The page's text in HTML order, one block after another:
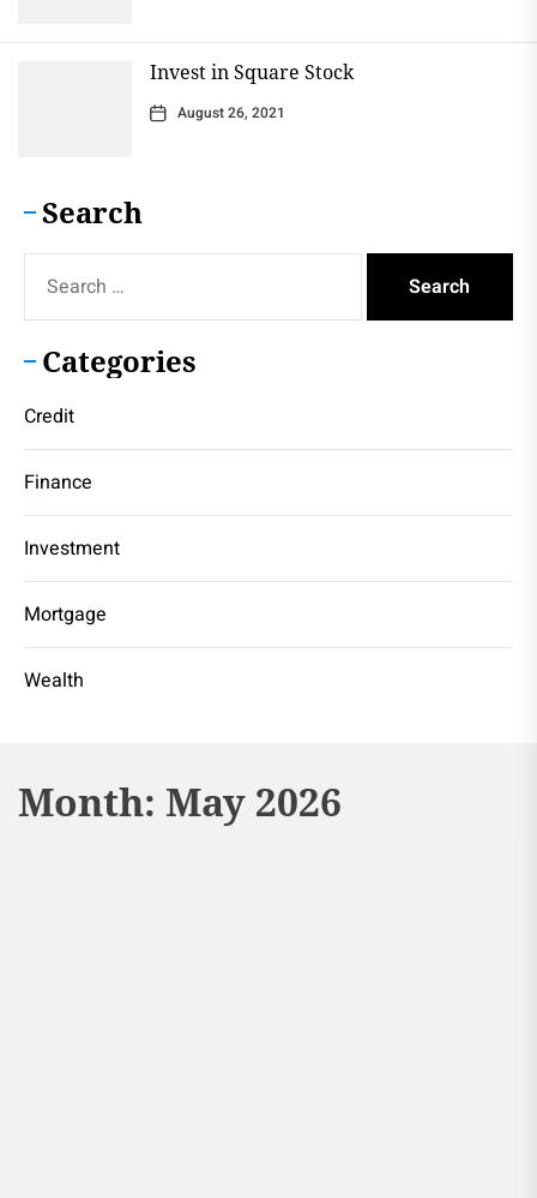
Invest in Square Stock
August 26, 2021
Search
for:
Categories
Credit
Finance
Investment
Mortgage
Wealth
Month: May 2026